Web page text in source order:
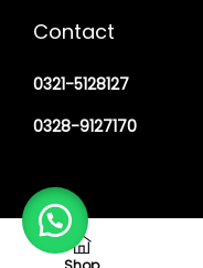
Contact
0321-5128127
0328-9127170
Copyright